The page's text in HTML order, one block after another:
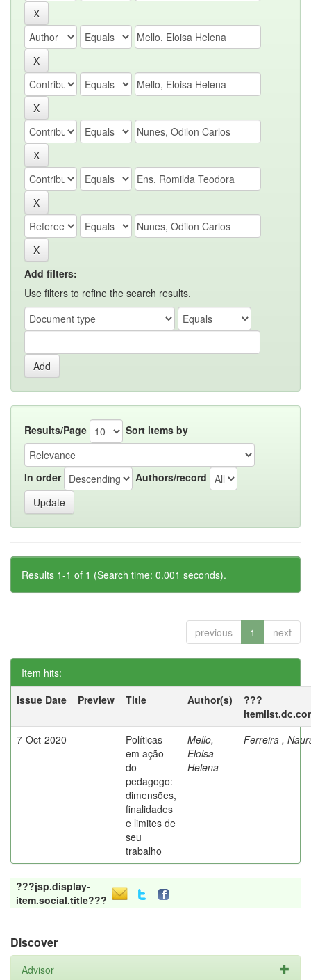
Add filters:
Use filters to refine the search results.
Results/Page Sort items by
In order Authors/record
Results 1-1 of 1 (Search time: 0.001 seconds).
previous 1 next
Item hits:
Issue Date
Preview Title Author(s)
???
7-Oct-2020
Políticas
em ação
do
pedagogo:
dimensões,
finalidades
e limites de
seu
trabalho
Mello,
Eloisa
Helena
Ferreira ,
???jsp.display-
item.social.title???
Discover
Advisor